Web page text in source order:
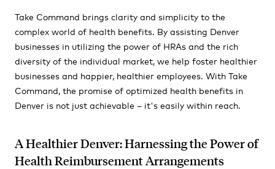
Take Command brings clarity and simplicity to the
complex world of health benefits. By assisting Denver
businesses in utilizing the power of HRAs and the rich
diversity of the individual market, we help foster healthier
businesses and happier, healthier employees. With Take
Command, the promise of optimized health benefits in
Denver is not just achievable – it's easily within reach.
A Healthier Denver: Harnessing the Power of
Health Reimbursement Arrangements